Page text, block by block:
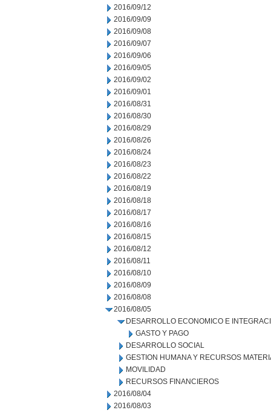
2016/09/12
2016/09/09
2016/09/08
2016/09/07
2016/09/06
2016/09/05
2016/09/02
2016/09/01
2016/08/31
2016/08/30
2016/08/29
2016/08/26
2016/08/24
2016/08/23
2016/08/22
2016/08/19
2016/08/18
2016/08/17
2016/08/16
2016/08/15
2016/08/12
2016/08/11
2016/08/10
2016/08/09
2016/08/08
2016/08/05
DESARROLLO ECONOMICO E
GASTO Y PAGO
DESARROLLO SOCIAL
GESTION HUMANA Y RECURSOS
MOVILIDAD
RECURSOS FINANCIEROS
2016/08/04
2016/08/03